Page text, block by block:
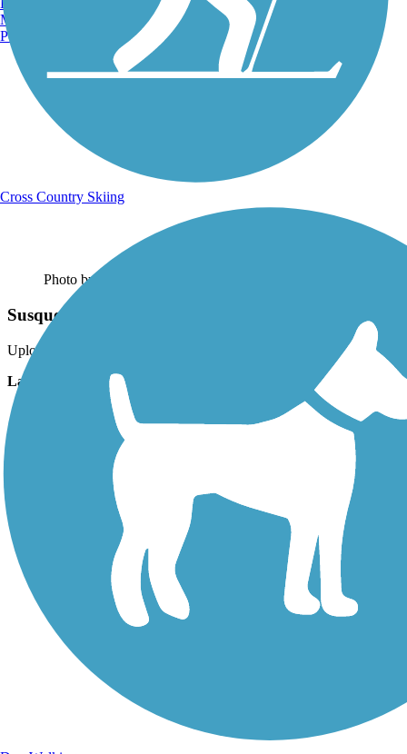
Photo by:
Susquehanna River
Uploaded: 7/24/2017
Lat:
Long:
Manchester, NH
Portland, ME
Cross Country Skiing